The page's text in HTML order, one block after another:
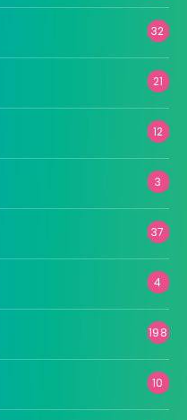
32
21
12
3
37
4
198
10